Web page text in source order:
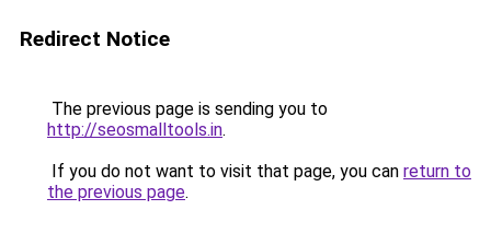
Redirect Notice
The previous page is sending you to
http://seosmalltools.in.
If you do not want to visit that page, you can return to
the previous page.